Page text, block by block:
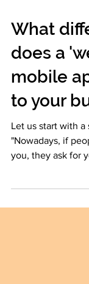
What
does a
mobile
to your
Let us start with
"Nowadays, if
number later;...